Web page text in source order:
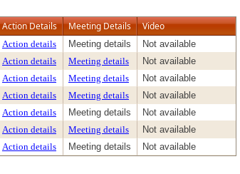
Action Details Meeting Details Video
Action details Meeting details
Not available
Action details Meeting details
Not available
Action details Meeting details
Not available
Action details Meeting details
Not available
Action details Meeting details
Not available
Action details Meeting details
Not available
Action details Meeting details Not available